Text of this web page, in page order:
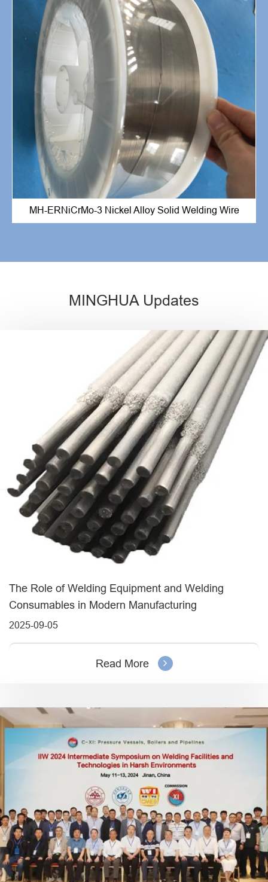
MH-ERNiCrMo-3 Nickel Alloy Solid Welding Wire
MINGHUA Updates
The Role of Welding Equipment and Welding
Consumables in Modern Manufacturing
2025-09-05
Read More